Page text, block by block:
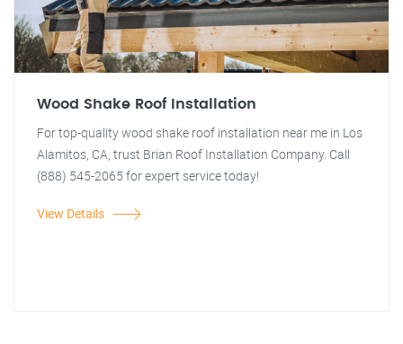
Wood Shake Roof Installation
For top-quality wood shake roof installation near me in Los
Alamitos, CA, trust Brian Roof Installation Company. Call
(888) 545-2065 for expert service today!
View Details